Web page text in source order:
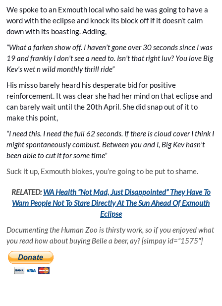
We spoke to an Exmouth local who said he was going to have a
word with the eclipse and knock its block off if it doesn’t calm
down with its boasting. Adding,
“What a farken show off. I haven’t gone over 30 seconds since I was
19 and frankly I don’t see a need to. Isn’t that right luv? You love Big
Kev’s wet n wild monthly thrill ride”
His misso barely heard his desperate bid for positive
reinforcement. It was clear she had her mind on that eclipse and
can barely wait until the 20th April. She did snap out of it to
make this point,
“I need this. I need the full 62 seconds. If there is cloud cover I think I
might spontaneously combust. Between you and I, Big Kev hasn’t
been able to cut it for some time”
Suck it up, Exmouth blokes, you’re going to be put to shame.
RELATED:WA Health “Not Mad, Just Disappointed” They Have To
Warn People Not To Stare Directly At The Sun Ahead Of Exmouth
Eclipse
Documenting the Human Zoo is thirsty work, so if you enjoyed what
you read how about buying Belle a beer, ay? [simpay id=”1575″]